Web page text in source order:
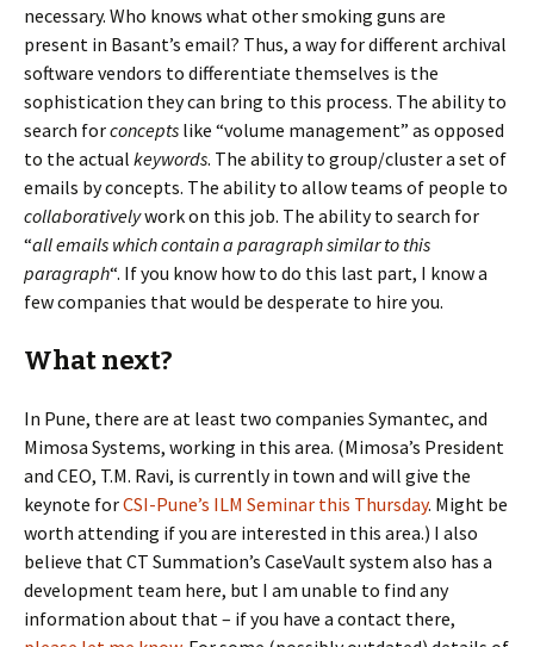
necessary. Who knows what other smoking guns are
present in Basant’s email? Thus, a way for different archival
software vendors to differentiate themselves is the
sophistication they can bring to this process. The ability to
search forconcepts like “volume management” as opposed
to the actual keywords. The ability to group/cluster a set of
emails by concepts. The ability to allow teams of people to
collaborativelywork on this job. The ability to search for
“all emails which contain a paragraph similar to this
paragraph“. If you know how to do this last part, I know a
few companies that would be desperate to hire you.
What next?
In Pune, there are at least two companies Symantec, and
Mimosa Systems, working in this area. (Mimosa’s President
and CEO, T.M. Ravi, is currently in town and will give the
keynote forCSI-Pune’s ILM Seminar this Thursday. Might be
worth attending if you are interested in this area.) I also
believe that CT Summation’s CaseVault system also has a
development team here, but I am unable to find any
information about that – if you have a contact there,